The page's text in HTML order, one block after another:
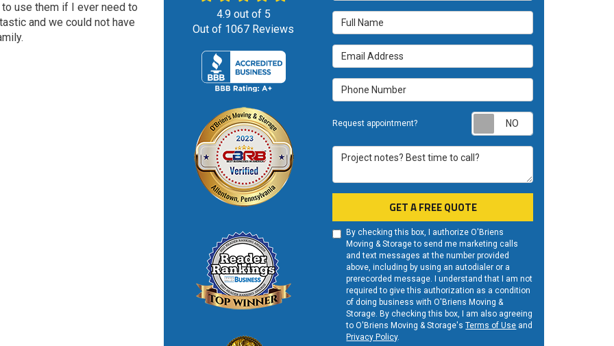
use them if I ever need to
and we could not have
Full Name
Email Address
Phone Number
Request appointment? Request
Project notes? Best time to call?
GET A FREE QUOTE
By checking this box, I authorize O'Briens
Moving & Storage to send me marketing calls
and text messages at the number provided
above, including by using an autodialer or a
prerecorded message. I understand that I am not
required to give this authorization as a condition
of doing business with O'Briens Moving &
Storage. By checking this box, I am also agreeing
to O'Briens Moving & Storage'sTerms of Use and
Privacy Policy.
4.9out of 5
Out of 1067 Reviews